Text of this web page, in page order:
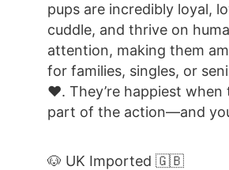
pups are incredibly loyal,
cuddle, and thrive on
attention, making them
for families, singles, or
❤️. They’re happiest when
part of the action—and
🐶 UK Imported 🇬🇧